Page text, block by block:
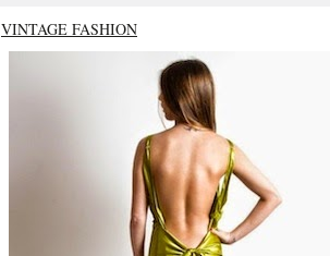
VINTAGE FASHION